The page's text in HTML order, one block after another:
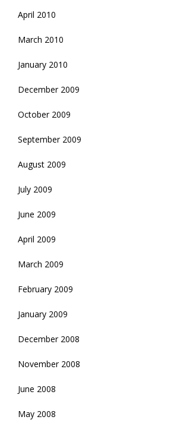
April 2010
March 2010
January 2010
December 2009
October 2009
September 2009
August 2009
July 2009
June 2009
April 2009
March 2009
February 2009
January 2009
December 2008
November 2008
June 2008
May 2008